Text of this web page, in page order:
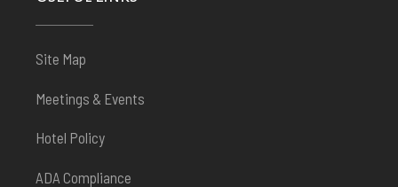
Site Map
Meetings & Events
Hotel Policy
ADA Compliance